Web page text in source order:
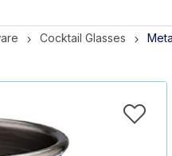
Cocktail Glasses